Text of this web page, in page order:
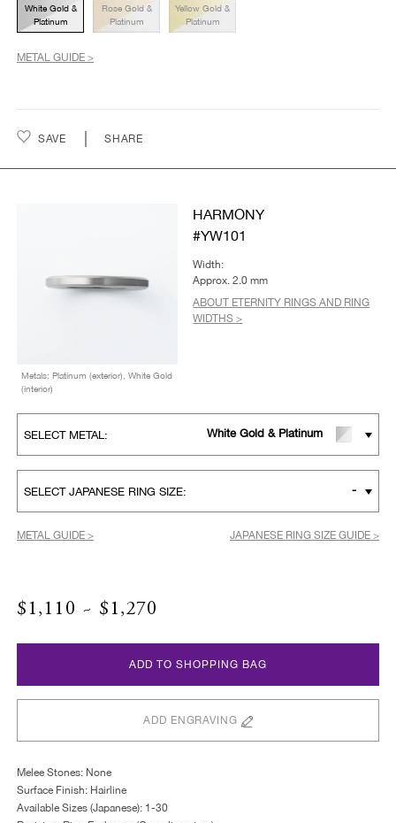
White Gold &
Platinum
Rose Gold &
Platinum
Yellow Gold &
Platinum
METAL GUIDE >
SAVE SHARE
Metals: Platinum (exterior), White Gold
(interior)
HARMONY
#YW101
Width:
Approx. 2.0 mm
ABOUT ETERNITY RINGS AND RING
WIDTHS >
SELECT METAL: White Gold & Platinum
SELECT JAPANESE RING SIZE: -
METAL GUIDE > JAPANESE RING SIZE GUIDE >
$1,110 ~ $1,270
ADD TO SHOPPING BAG
ADD ENGRAVING
Melee Stones: None
Surface Finish: Hairline
Available Sizes (Japanese): 1-30